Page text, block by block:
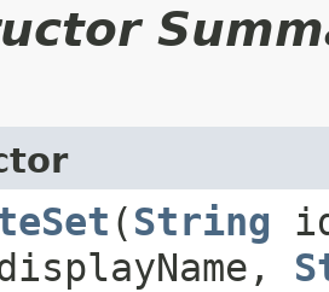
​(String